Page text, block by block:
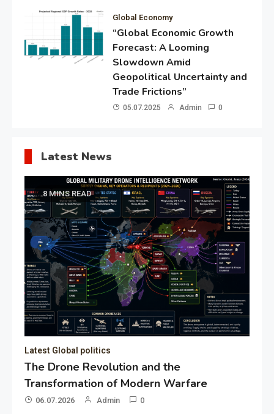
Global Economy
“Global Economic Growth
Forecast: A Looming
Slowdown Amid
Geopolitical Uncertainty and
Trade Frictions”
05.07.2025 Admin 0
Latest News
8 MINS READ
Latest Global politics
The Drone Revolution and the
Transformation of Modern Warfare
06.07.2026 Admin 0